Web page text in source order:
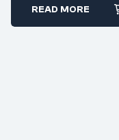
READ MORE